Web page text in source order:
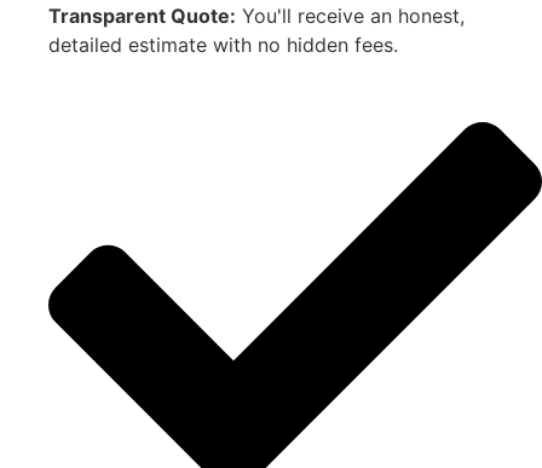
Transparent Quote: You'll receive an honest,
detailed estimate with no hidden fees.